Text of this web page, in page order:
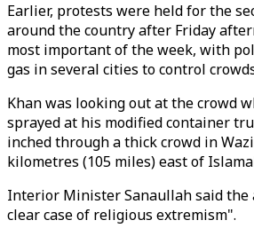
Earlier, protests were held for the
around the country after Friday
most important of the week, with
gas in several cities to control
Khan was looking out at the crowd
sprayed at his modified container
inched through a thick crowd in
kilometres (105 miles) east of
Interior Minister Sanaullah said the
clear case of religious extremism".